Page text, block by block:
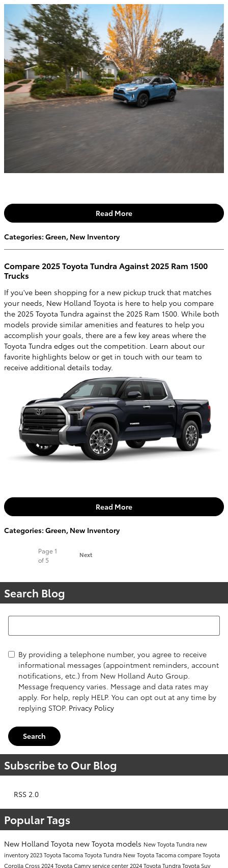
Read More
Categories: Green, New Inventory
Compare 2025 Toyota Tundra Against 2025 Ram 1500
Trucks
If you've been shopping for a new pickup truck that matches
your needs, New Holland Toyota is here to help you compare
the 2025 Toyota Tundra against the 2025 Ram 1500. While both
models provide similar amenities and features to help you
accomplish your goals, there are a few key areas where the
Toyota Tundra edges out the competition. Learn about our
favorite highlights below or get in touch with our team to
receive additional details today.
Read More
Categories: Green, New Inventory
Page1
of 5
Next
Search Blog
Search Blog
By providing a telephone number, you agree to receive
informational messages (appointment reminders, account
notifications, etc.) from New Holland Auto Group.
Message frequency varies. Message and data rates may
apply. For help, reply HELP. You can opt out at any time by
replying STOP. Privacy Policy
Search
Subscribe to Our Blog
RSS 2.0
Popular Tags
New Holland Toyota new Toyota models New Toyota Tundra new
inventory2023 Toyota TacomaToyota Tundra New Toyota Tacomacompare Toyota
Corolla Cross 2024 Toyota Camryservice center 2024 Toyota TundraToyota Suv